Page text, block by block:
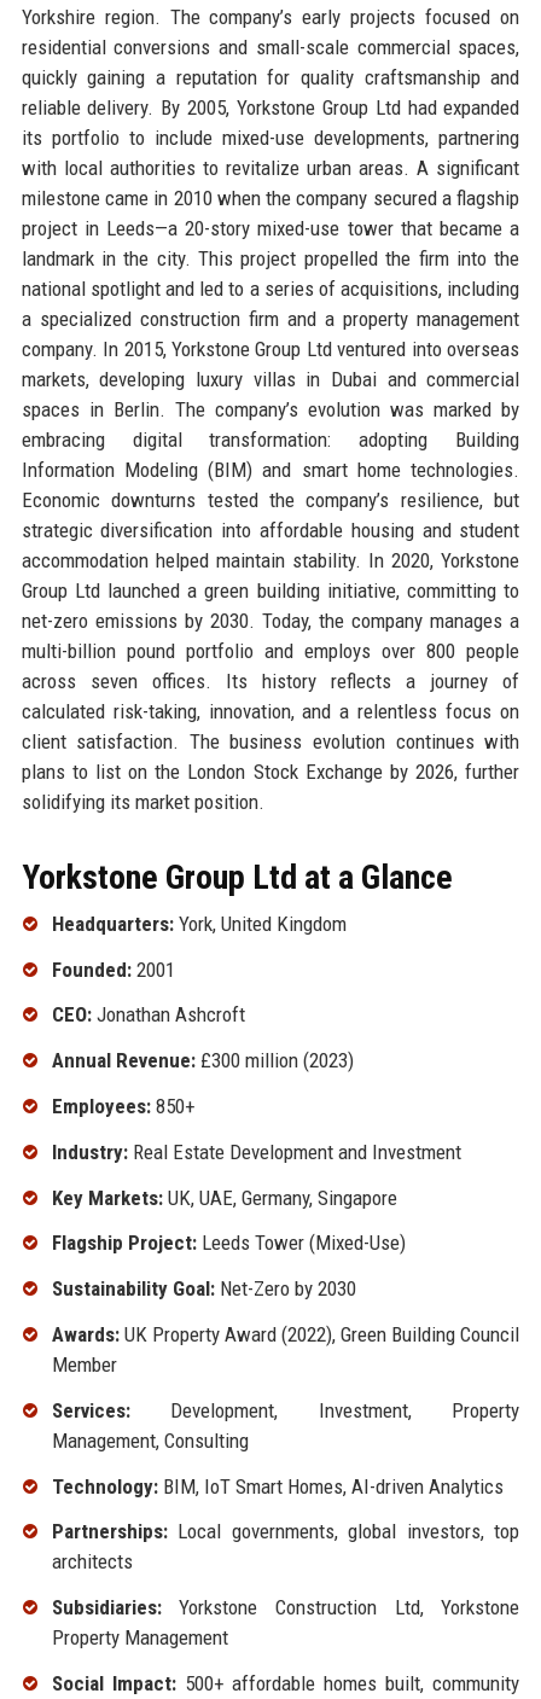
Yorkshire region. The company’s early projects focused on
residential conversions and small-scale commercial spaces,
quickly gaining a reputation for quality craftsmanship and
reliable delivery. By 2005, Yorkstone Group Ltd had expanded
its portfolio to include mixed-use developments, partnering
with local authorities to revitalize urban areas. A significant
milestone came in 2010 when the company secured a flagship
project in Leeds—a 20-story mixed-use tower that became a
landmark in the city. This project propelled the firm into the
national spotlight and led to a series of acquisitions, including
a specialized construction firm and a property management
company. In 2015, Yorkstone Group Ltd ventured into overseas
markets, developing luxury villas in Dubai and commercial
spaces in Berlin. The company’s evolution was marked by
embracing digital transformation: adopting Building
Information Modeling (BIM) and smart home technologies.
Economic downturns tested the company’s resilience, but
strategic diversification into affordable housing and student
accommodation helped maintain stability. In 2020, Yorkstone
Group Ltd launched a green building initiative, committing to
net-zero emissions by 2030. Today, the company manages a
multi-billion pound portfolio and employs over 800 people
across seven offices. Its history reflects a journey of
calculated risk-taking, innovation, and a relentless focus on
client satisfaction. The business evolution continues with
plans to list on the London Stock Exchange by 2026, further
solidifying its market position.
Yorkstone Group Ltd at a Glance
Headquarters:York, United Kingdom
Founded:2001
CEO:Jonathan Ashcroft
Annual Revenue:£300 million (2023)
Employees:850+
Industry:Real Estate Development and Investment
Key Markets:UK, UAE, Germany, Singapore
Flagship Project:Leeds Tower (Mixed-Use)
Sustainability Goal:Net-Zero by 2030
Awards:UK Property Award (2022), Green Building Council
Member
Services:Development, Investment, Property
Management, Consulting
Technology:BIM, IoT Smart Homes, AI-driven Analytics
Partnerships:Local governments, global investors, top
architects
Subsidiaries:Yorkstone Construction Ltd, Yorkstone
Property Management
Social Impact:500+ affordable homes built, community